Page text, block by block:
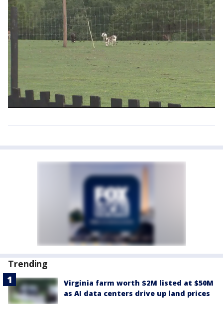
Trending
Virginia farm worth $2M listed at $50M
as AI data centers drive up land prices